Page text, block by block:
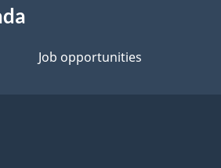
Job opportunities